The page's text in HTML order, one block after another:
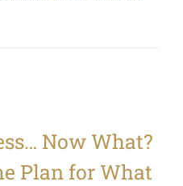
Now What?
Plan for What